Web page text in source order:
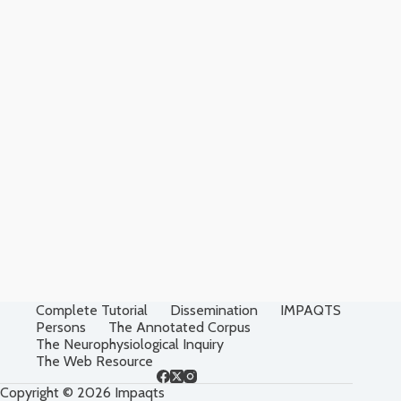
Complete Tutorial Dissemination
IMPAQTS
Persons
The Annotated Corpus
The Neurophysiological Inquiry
The Web Resource
Copyright © 2026 Impaqts